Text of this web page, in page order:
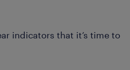
indicators that it’s time to